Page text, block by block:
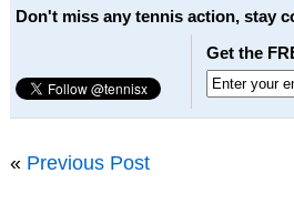
Don't miss any tennis action, stay
Get the
« Previous Post